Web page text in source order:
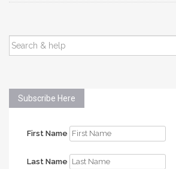
SEARCH
FOR:
Subscribe Here
First Name
Last Name